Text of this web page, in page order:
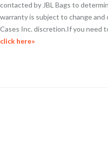
contacted by JBL Bags to
warranty is subject to change and
Cases Inc. discretion.If you need
click here»